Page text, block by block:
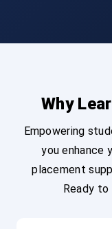
Why
Empowering
you enhance
placement
Ready